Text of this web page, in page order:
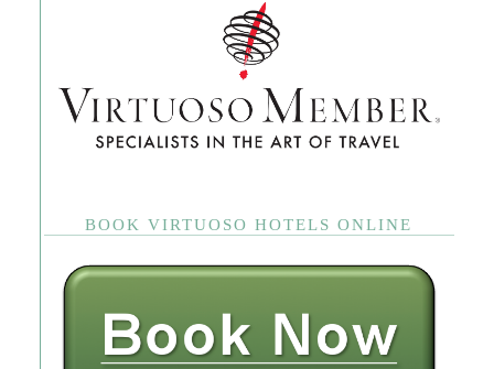
BOOK VIRTUOSO HOTELS ONLINE